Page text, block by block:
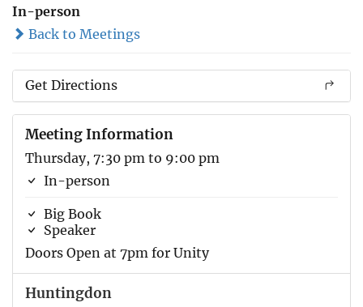
In-person
Back to Meetings
Get Directions
Meeting Information
Thursday, 7:30 pm to 9:00 pm
In-person
Big Book
Speaker
Doors Open at 7pm for Unity
Huntingdon